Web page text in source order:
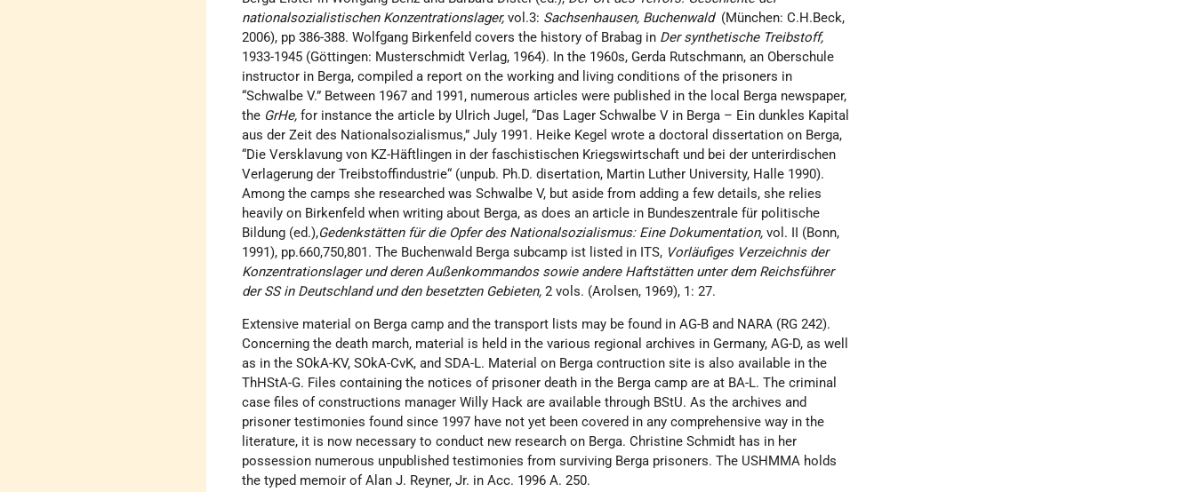
nationalsozialistischen Konzentrationslager,vol.3: Sachsenhausen, Buchenwald (München: C.H.Beck,
2006), pp 386-388. Wolfgang Birkenfeld covers the history of Brabag in Der synthetische Treibstoff,
1933-1945 (Göttingen: Musterschmidt Verlag, 1964). In the 1960s, Gerda Rutschmann, an Oberschule
instructor in Berga, compiled a report on the working and living conditions of the prisoners in
“Schwalbe V.” Between 1967 and 1991, numerous articles were published in the local Berga newspaper,
the GrHe, for instance the article by Ulrich Jugel, “Das Lager Schwalbe V in Berga – Ein dunkles Kapital
aus der Zeit des Nationalsozialismus,” July 1991. Heike Kegel wrote a doctoral dissertation on Berga,
“Die Versklavung von KZ-Häftlingen in der faschistischen Kriegswirtschaft und bei der unterirdischen
Verlagerung der Treibstoffindustrie“ (unpub. Ph.D. disertation, Martin Luther University, Halle 1990).
Among the camps she researched was Schwalbe V, but aside from adding a few details, she relies
heavily on Birkenfeld when writing about Berga, as does an article in Bundeszentrale für politische
Bildung (ed.),Gedenkstätten für die Opfer des Nationalsozialismus: Eine Dokumentation,vol. II (Bonn,
1991), pp.660,750,801. The Buchenwald Berga subcamp ist listed in ITS, Vorläufiges Verzeichnis der
Konzentrationslager und deren Außenkommandos sowie andere Haftstätten unter dem Reichsführer
der SS in Deutschland und den besetzten Gebieten,2 vols. (Arolsen, 1969), 1: 27.
Extensive material on Berga camp and the transport lists may be found in AG-B and NARA (RG 242).
Concerning the death march, material is held in the various regional archives in Germany, AG-D, as well
as in the SOkA-KV, SOkA-CvK, and SDA-L. Material on Berga contruction site is also available in the
ThHStA-G. Files containing the notices of prisoner death in the Berga camp are at BA-L. The criminal
case files of constructions manager Willy Hack are available through BStU. As the archives and
prisoner testimonies found since 1997 have not yet been covered in any comprehensive way in the
literature, it is now necessary to conduct new research on Berga. Christine Schmidt has in her
possession numerous unpublished testimonies from surviving Berga prisoners. The USHMMA holds
the typed memoir of Alan J. Reyner, Jr. in Acc. 1996 A. 250.